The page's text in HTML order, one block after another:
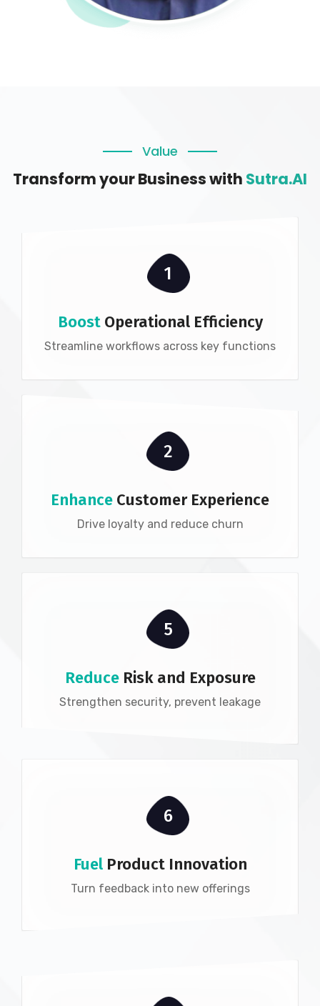
Value
Transform your Business with Sutra.AI
1
Boost Operational Efficiency
Streamline workflows across key functions
2
Enhance Customer Experience
Drive loyalty and reduce churn
5
ReduceRisk and Exposure
Strengthen security, prevent leakage
6
Fuel Product Innovation
Turn feedback into new offerings